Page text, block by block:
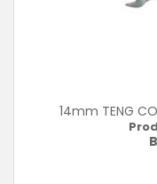
14mm TENG